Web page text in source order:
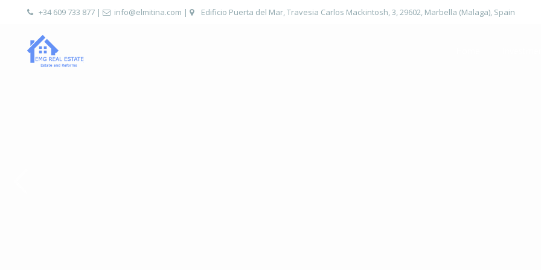
+34 609 733 877 | info@elmitina.com | Edificio Puerta del Mar, Travesia Carlos Mackintosh, 3, 29602, Marbella (Malaga), Spain